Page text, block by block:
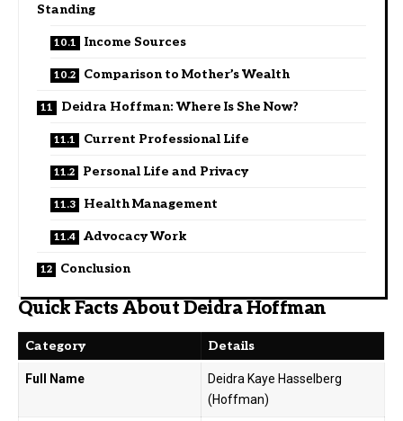
Standing
Income Sources
Comparison to Mother’s Wealth
Deidra Hoffman: Where Is She Now?
Current Professional Life
Personal Life and Privacy
Health Management
Advocacy Work
Conclusion
Quick Facts About Deidra Hoffman
Category Details
Full Name
Deidra Kaye Hasselberg
(Hoffman)